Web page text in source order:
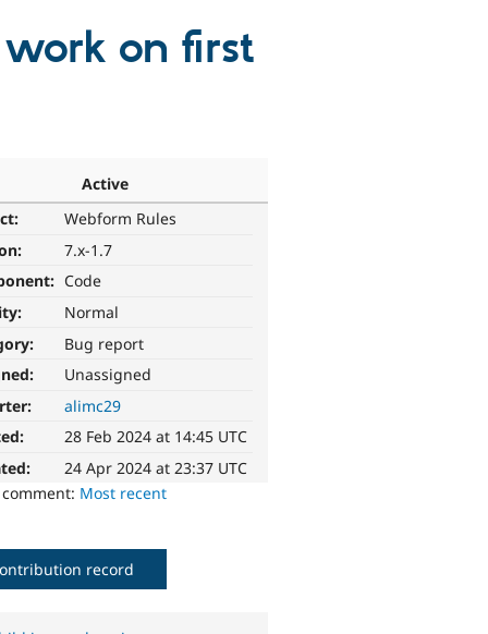
on first
Active
Webform Rules
7.x-1.7
Code
Normal
Bug report
Unassigned
alimc29
28 Feb 2024 at 14:45 UTC
24 Apr 2024 at 23:37 UTC
Most recent
record